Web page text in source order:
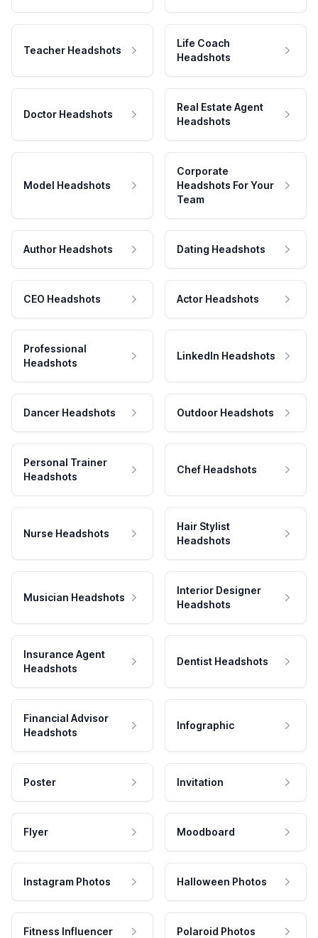
Teacher Headshots
Life Coach
Headshots
Doctor Headshots
Real Estate Agent
Headshots
Model Headshots
Corporate
Headshots For Your
Team
Author Headshots Dating Headshots
CEO Headshots Actor Headshots
Professional
Headshots
LinkedIn Headshots
Dancer Headshots Outdoor Headshots
Personal Trainer
Headshots
Chef Headshots
Nurse Headshots
Hair Stylist
Headshots
Musician Headshots
Interior Designer
Headshots
Insurance Agent
Headshots
Dentist Headshots
Financial Advisor
Headshots
Infographic
Poster Invitation
Flyer Moodboard
Instagram Photos Halloween Photos
Fitness Influencer Polaroid Photos